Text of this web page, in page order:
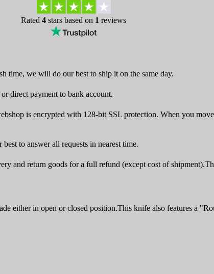
Rated 4 stars based on 1 reviews
time, we will do our best to ship it on the same day.
direct payment to bank account.
is encrypted with 128-bit SSL protection. When you
to answer all requests in nearest time.
and return goods for a full refund (except cost of
in open or closed position.This knife also features a